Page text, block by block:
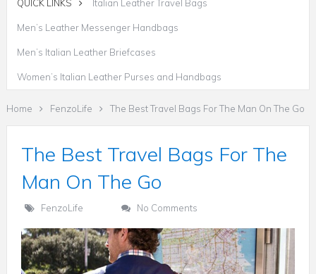
QUICK LINKS Italian Leather Travel Bags
Men’s Leather Messenger Handbags
Men’s Italian Leather Briefcases
Women’s Italian Leather Purses and Handbags
Home FenzoLife The Best Travel Bags For The Man On The Go
The Best Travel Bags For The
Man On The Go
FenzoLife No Comments